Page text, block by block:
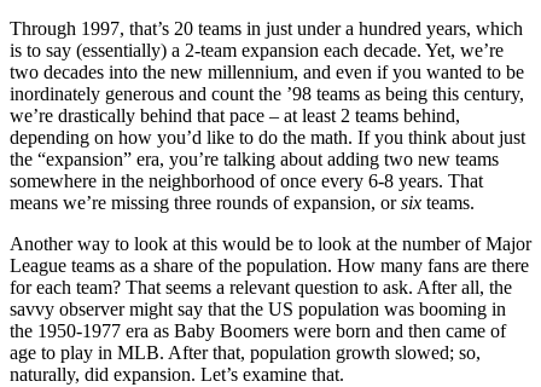
Through 1997, that’s 20 teams in just under a hundred years, which
is to say (essentially) a 2-team expansion each decade. Yet, we’re
two decades into the new millennium, and even if you wanted to be
inordinately generous and count the ’98 teams as being this century,
we’re drastically behind that pace – at least 2 teams behind,
depending on how you’d like to do the math. If you think about just
the “expansion” era, you’re talking about adding two new teams
somewhere in the neighborhood of once every 6-8 years. That
means we’re missing three rounds of expansion, orsix teams.
Another way to look at this would be to look at the number of Major
League teams as a share of the population. How many fans are there
for each team? That seems a relevant question to ask. After all, the
savvy observer might say that the US population was booming in
the 1950-1977 era as Baby Boomers were born and then came of
age to play in MLB. After that, population growth slowed; so,
naturally, did expansion. Let’s examine that.